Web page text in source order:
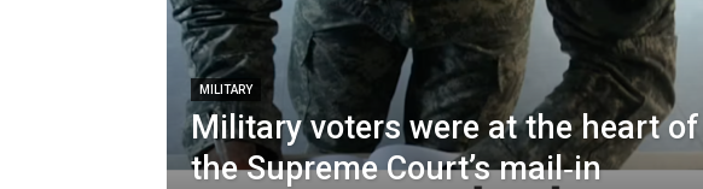
MILITARY
Military voters were at the heart of
the Supreme Court’s mail‑in